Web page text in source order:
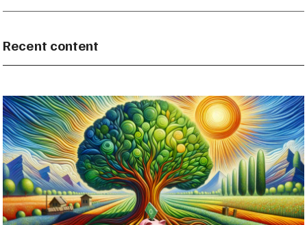
Recent content